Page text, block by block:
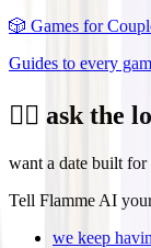
🎲 Games for
Guides to every
❤️‍🔥 ask the
want a date built
Tell Flamme AI
we keep